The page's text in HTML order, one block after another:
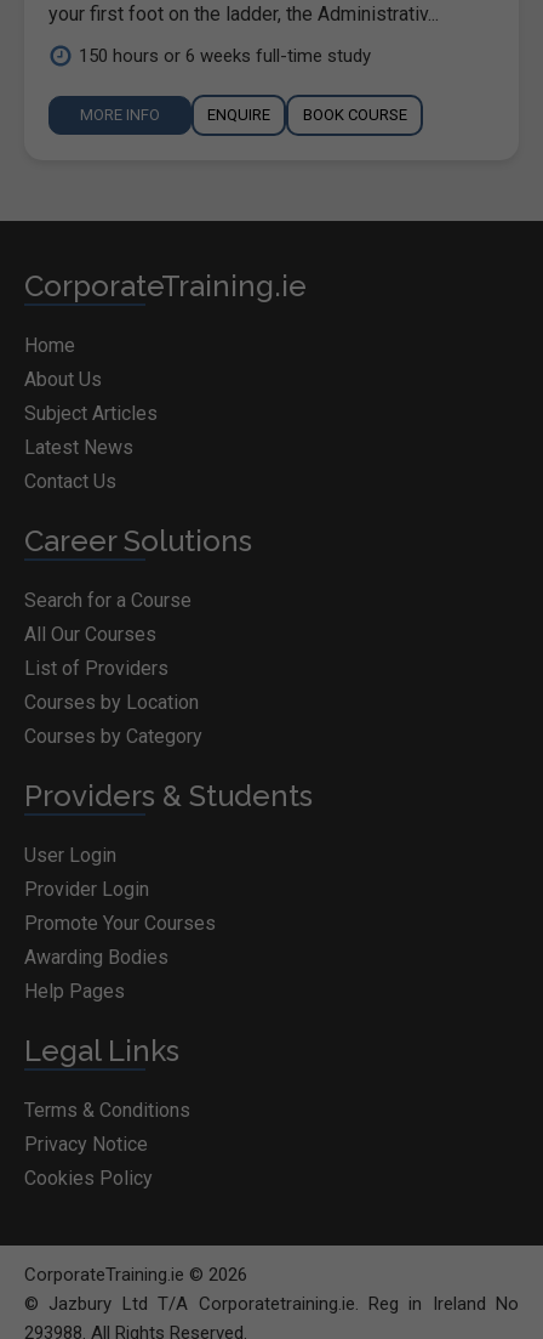
your first foot on the ladder, the Administrativ...
150 hours or 6 weeks full-time study
MORE INFO ENQUIRE BOOK COURSE
CorporateTraining.ie
Home
About Us
Subject Articles
Latest News
Contact Us
Career Solutions
Search for a Course
All Our Courses
List of Providers
Courses by Location
Courses by Category
Providers & Students
User Login
Provider Login
Promote Your Courses
Awarding Bodies
Help Pages
Legal Links
Terms & Conditions
Privacy Notice
Cookies Policy
CorporateTraining.ie © 2026
© Jazbury Ltd T/A Corporatetraining.ie. Reg in Ireland No
293988. All Rights Reserved.